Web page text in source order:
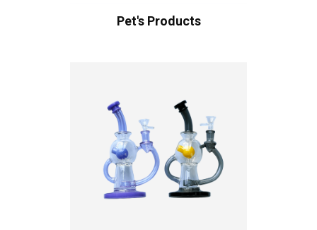
Pet's Products